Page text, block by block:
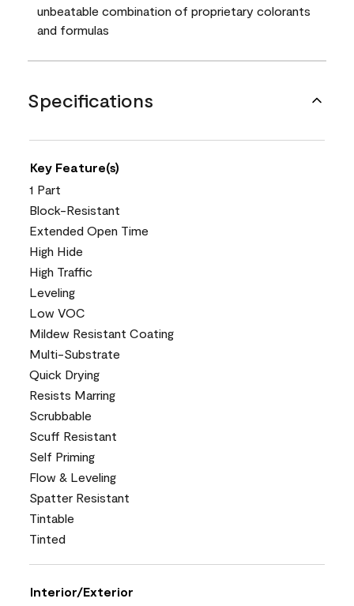
unbeatable combination of proprietary colorants
and formulas
Specifications
Key Feature(s)
1 Part
Block-Resistant
Extended Open Time
High Hide
High Traffic
Leveling
Low VOC
Mildew Resistant Coating
Multi-Substrate
Quick Drying
Resists Marring
Scrubbable
Scuff Resistant
Self Priming
Flow & Leveling
Spatter Resistant
Tintable
Tinted
Interior/Exterior